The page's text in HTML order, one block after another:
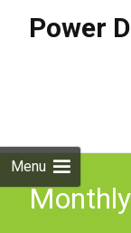
Power
Menu